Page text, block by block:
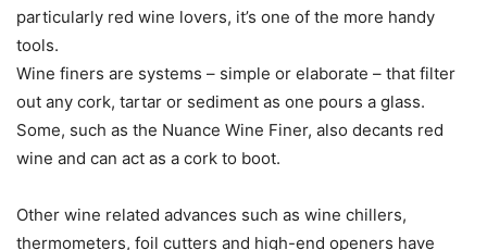
particularly red wine lovers, it’s one of the more handy
tools.
Wine finers are systems – simple or elaborate – that filter
out any cork, tartar or sediment as one pours a glass.
Some, such as the Nuance Wine Finer, also decants red
wine and can act as a cork to boot.
Other wine related advances such as wine chillers,
thermometers, foil cutters and high-end openers have